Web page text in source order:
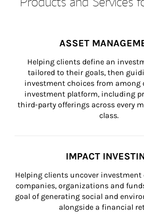
ASSET
Helping clients define an
tailored to their goals, then
investment choices from among
investment platform, including
third-party offerings across every
class.
IMPACT
Helping clients uncover
companies, organizations and
goal of generating social and
alongside a financial